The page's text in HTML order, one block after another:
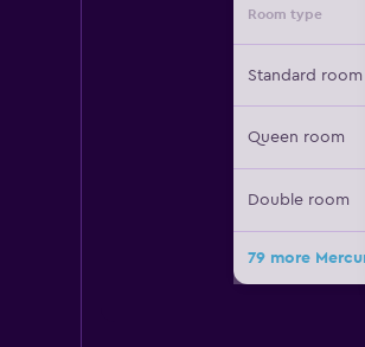
Room type
Standard room
Queen room
Double room
79 more